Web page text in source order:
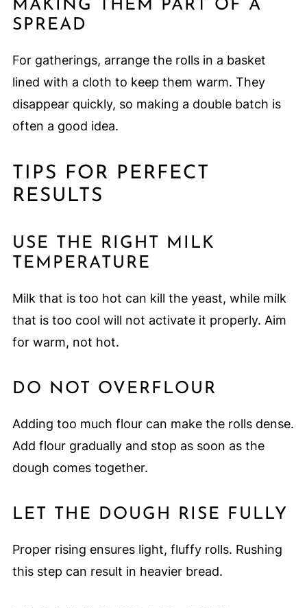
MAKING THEM PART OF A
SPREAD
For gatherings, arrange the rolls in a basket
lined with a cloth to keep them warm. They
disappear quickly, so making a double batch is
often a good idea.
TIPS FOR PERFECT
RESULTS
USE THE RIGHT MILK
TEMPERATURE
Milk that is too hot can kill the yeast, while milk
that is too cool will not activate it properly. Aim
for warm, not hot.
DO NOT OVERFLOUR
Adding too much flour can make the rolls dense.
Add flour gradually and stop as soon as the
dough comes together.
LET THE DOUGH RISE FULLY
Proper rising ensures light, fluffy rolls. Rushing
this step can result in heavier bread.